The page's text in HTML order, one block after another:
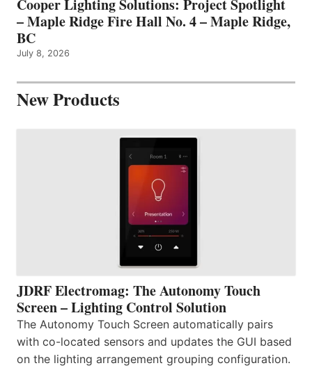
Cooper Lighting Solutions: Project Spotlight
– Maple Ridge Fire Hall No. 4 – Maple Ridge,
BC
July 8, 2026
New Products
JDRF Electromag: The Autonomy Touch
Screen – Lighting Control Solution
The Autonomy Touch Screen automatically pairs
with co-located sensors and updates the GUI based
on the lighting arrangement grouping configuration.